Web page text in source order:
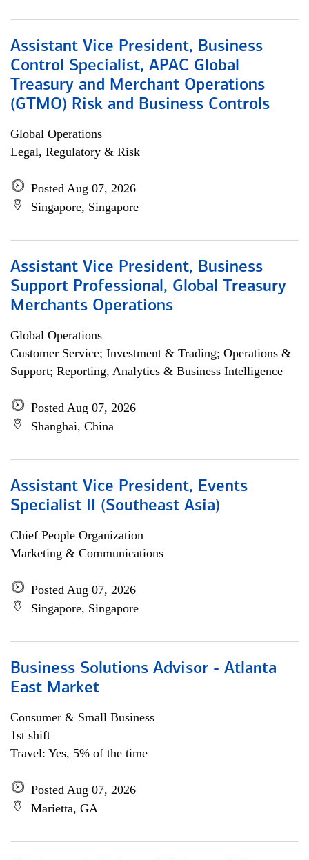
Assistant Vice President, Business
Control Specialist, APAC Global
Treasury and Merchant Operations
(GTMO) Risk and Business Controls
Global Operations
Legal, Regulatory & Risk
Posted Aug 07, 2026
Singapore, Singapore
Assistant Vice President, Business
Support Professional, Global Treasury
Merchants Operations
Global Operations
Customer Service; Investment & Trading; Operations &
Support; Reporting, Analytics & Business Intelligence
Posted Aug 07, 2026
Shanghai, China
Assistant Vice President, Events
Specialist II (Southeast Asia)
Chief People Organization
Marketing & Communications
Posted Aug 07, 2026
Singapore, Singapore
Business Solutions Advisor - Atlanta
East Market
Consumer & Small Business
1st shift
Travel: Yes, 5% of the time
Posted Aug 07, 2026
Marietta, GA